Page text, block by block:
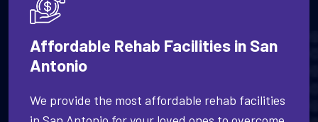
Affordable Rehab Facilities in San
Antonio
We provide the most affordable rehab facilities